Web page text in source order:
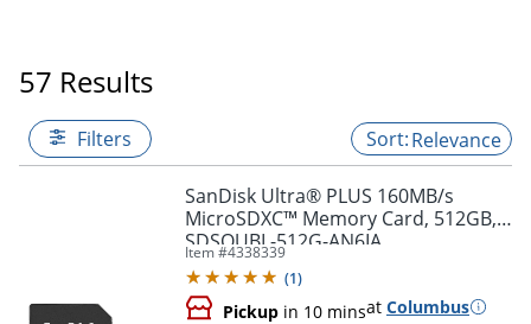
57 Results
Filters Relevance
SanDisk Ultra® PLUS 160MB/s
MicroSDXC™ Memory Card, 512GB,
SDSQUBL-512G-AN6IA
Item #4338339
(1)
Pickup in 10 minsat Columbus